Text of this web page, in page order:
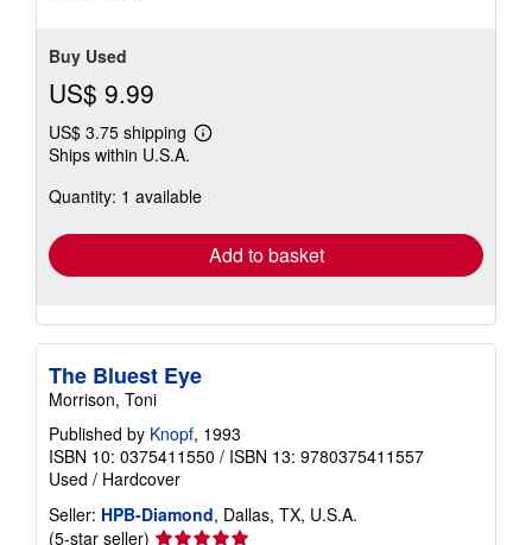
Buy Used
US$ 9.99
US$ 3.75 shipping
Learn
shipping
Ships within U.S.A.
Quantity: 1 available
Add to basket
The Bluest Eye
Morrison, Toni
Published by Knopf, 1993
ISBN 10: 0375411550 / ISBN 13: 9780375411557
Used / Hardcover
Seller: HPB-Diamond, Dallas, TX, U.S.A.
(5-star seller) Seller